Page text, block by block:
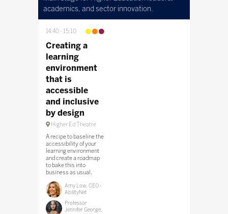
academics, and sector innovation.
14:40 15:10
Creating a
learning
environment
that is
accessible
and inclusive
by design
Higher Ed Theatre
A recipe to baseline the
accessibility of your
learning environment
and create a roadmap
to bake this into
business as usual.
Amy Low, CEO -
AbilityNet
Professor
Jennifer George,